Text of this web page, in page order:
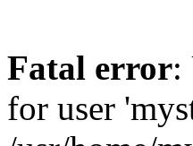
Fatal error:
for user